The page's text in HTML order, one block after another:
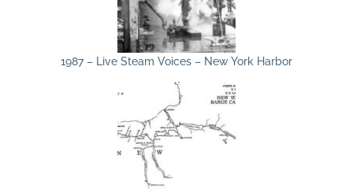
1987 – Live Steam Voices – New York Harbor